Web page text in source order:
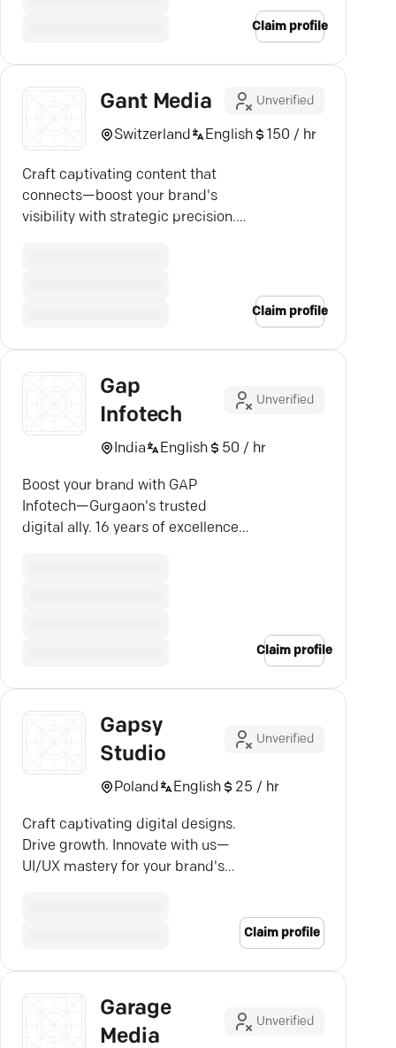
Claim profile
Gant Media Unverified
Switzerland English 150 / hr
Craft captivating content that
connects—boost your brand's
visibility with strategic precision.
Claim profile
Gap
Infotech
Unverified
India English 50 / hr
Boost your brand with GAP
Infotech—Gurgaon's trusted
digital ally. 16 years of excellence
Claim profile
Gapsy
Studio
Unverified
Poland English 25 / hr
Craft captivating digital designs.
Drive growth. Innovate with us—
UI/UX mastery for your brand's
Claim profile
Garage
Media
Unverified